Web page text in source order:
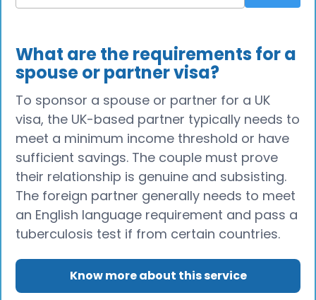
What are the requirements for a
spouse or partner visa?
To sponsor a spouse or partner for a UK
visa, the UK-based partner typically needs to
meet a minimum income threshold or have
sufficient savings. The couple must prove
their relationship is genuine and subsisting.
The foreign partner generally needs to meet
an English language requirement and pass a
tuberculosis test if from certain countries.
Know more about this service